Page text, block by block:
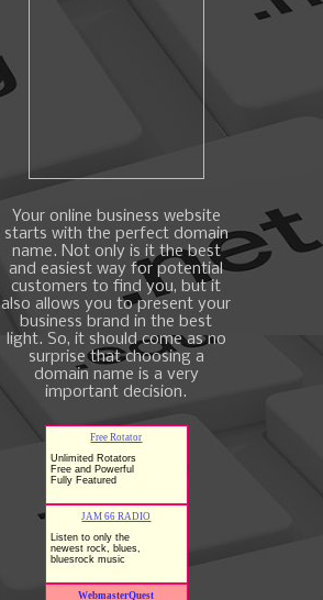
Your online business website
starts with the perfect domain
name. Not only is it the best
and easiest way for potential
customers to find you, but it
also allows you to present your
business brand in the best
light. So, it should come as no
surprise that choosing a
domain name is a very
important decision.